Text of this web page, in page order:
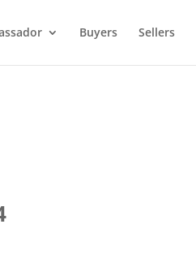
Buyers Sellers